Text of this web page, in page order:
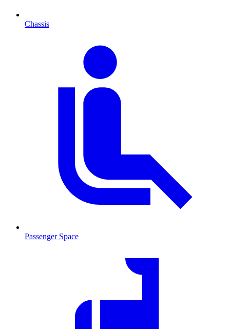
Chassis
Passenger Space